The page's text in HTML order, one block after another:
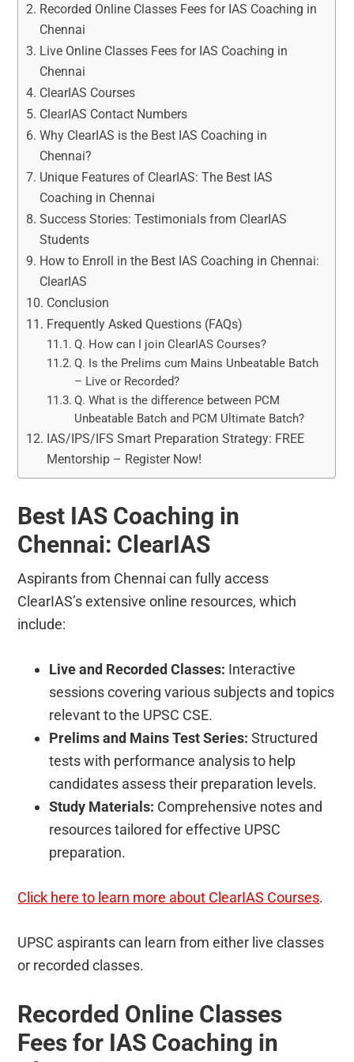
Recorded Online Classes Fees for IAS Coaching in
Chennai
Live Online Classes Fees for IAS Coaching in
Chennai
ClearIAS Courses
ClearIAS Contact Numbers
Why ClearIAS is the Best IAS Coaching in
Chennai?
Unique Features of ClearIAS: The Best IAS
Coaching in Chennai
Success Stories: Testimonials from ClearIAS
Students
How to Enroll in the Best IAS Coaching in Chennai:
ClearIAS
Conclusion
Frequently Asked Questions (FAQs)
Q. How can I join ClearIAS Courses?
Q. Is the Prelims cum Mains Unbeatable Batch
– Live or Recorded?
Q. What is the difference between PCM
Unbeatable Batch and PCM Ultimate Batch?
IAS/IPS/IFS Smart Preparation Strategy: FREE
Mentorship – Register Now!
Best IAS Coaching in
Chennai: ClearIAS
Aspirants from Chennai can fully access
ClearIAS’s extensive online resources, which
include:
Live and Recorded Classes: Interactive
sessions covering various subjects and topics
relevant to the UPSC CSE.
Prelims and Mains Test Series: Structured
tests with performance analysis to help
candidates assess their preparation levels.
Study Materials: Comprehensive notes and
resources tailored for effective UPSC
preparation.
Click here to learn more about ClearIAS Courses.
UPSC aspirants can learn from either live classes
or recorded classes.
Recorded Online Classes
Fees for IAS Coaching in